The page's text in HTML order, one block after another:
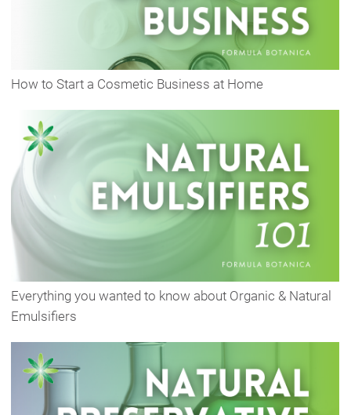
How to Start a Cosmetic Business at Home
Everything you wanted to know about Organic & Natural
Emulsifiers